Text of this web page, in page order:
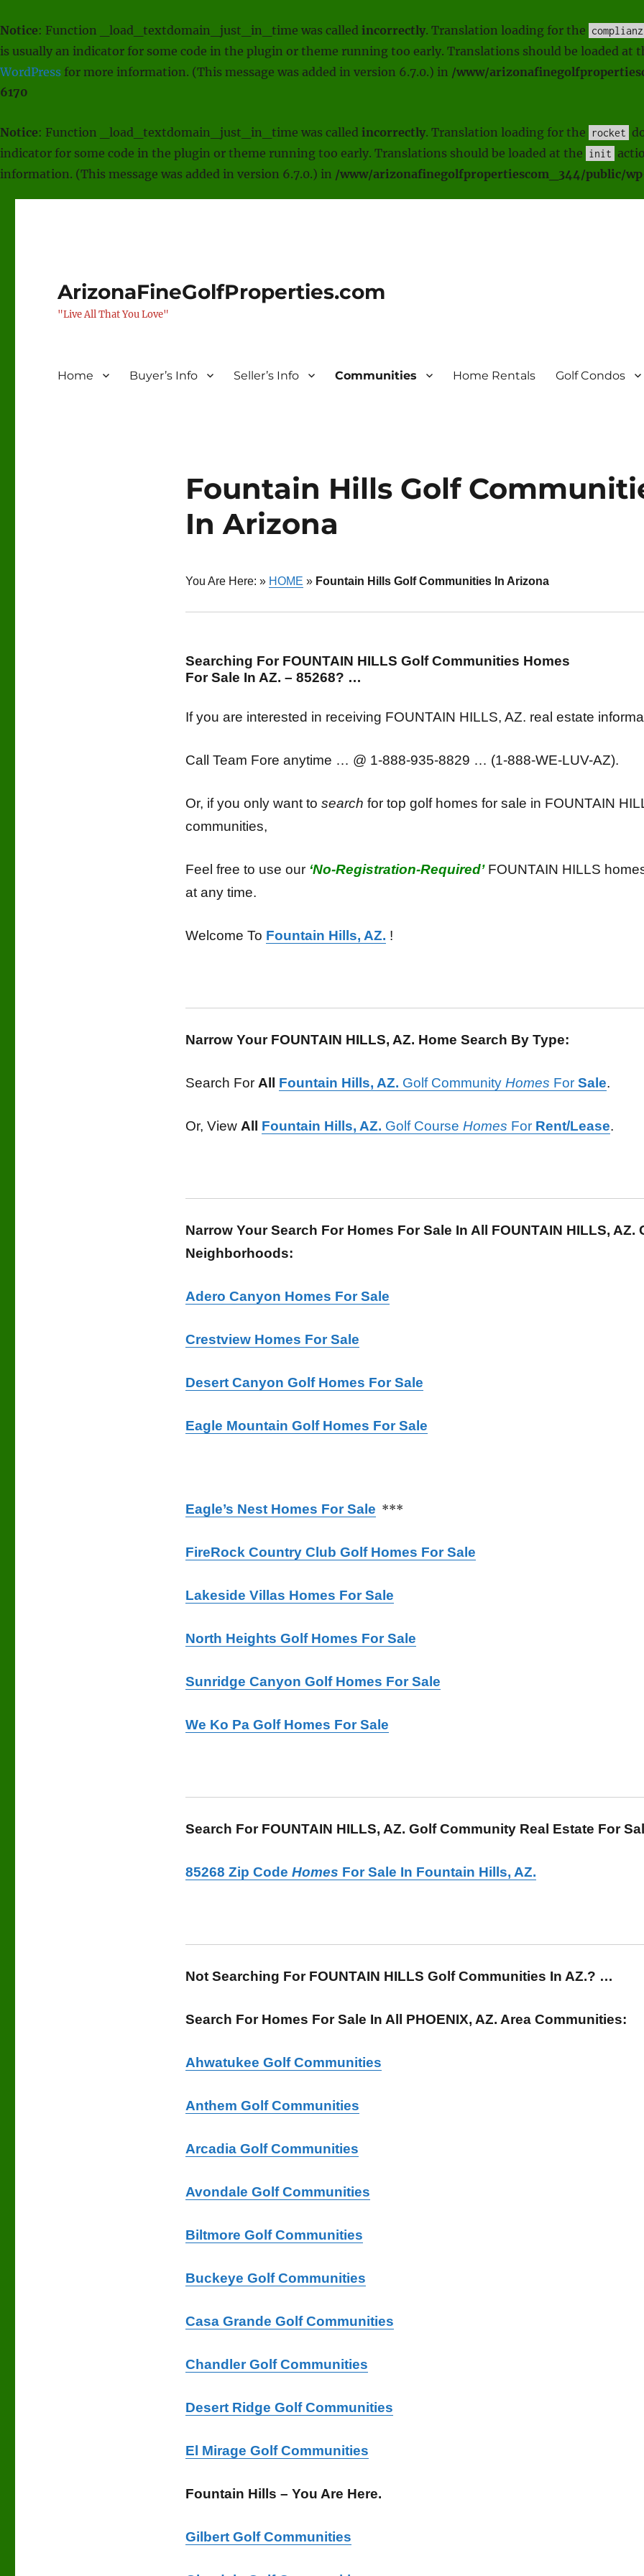
Notice: Function _load_textdomain_just_in_time was called incorrectly. Translation loading for the
is usually an indicator for some code in the plugin or theme running too early. Translations should be loaded at
WordPress for more information. (This message was added in version 6.7.0.) in /www/
6170
Notice: Function _load_textdomain_just_in_time was called incorrectly. Translation loading for the rocket
indicator for some code in the plugin or theme running too early. Translations should be loaded at the init
information. (This message was added in version 6.7.0.) in /www/arizonafinegolfpropertiescom_344/public/
ArizonaFineGolfProperties.com
"Live All That You Love"
Home Buyer’s Info Seller’s Info Communities Home Rentals Golf Condos
Fountain Hills Golf
In Arizona
You Are Here: » HOME » Fountain Hills Golf Communities In Arizona
Searching For FOUNTAIN HILLS Golf Communities Homes
For Sale In AZ. – 85268? …
If you are interested in receiving FOUNTAIN HILLS, AZ. real estate
Call Team Fore anytime … @ 1-888-935-8829 … (1-888-WE-LUV-AZ).
Or, if you only want to search for top golf homes for sale in FOUNTAIN
communities,
Feel free to use our ‘No-Registration-Required’FOUNTAIN HILLS
at any time.
Welcome To Fountain Hills, AZ. !
Narrow Your FOUNTAIN HILLS, AZ. Home Search By Type:
Search For All Fountain Hills, AZ. Golf Community Homes For Sale.
Or, View All Fountain Hills, AZ. Golf Course Homes For Rent/Lease.
Narrow Your Search For Homes For Sale In All FOUNTAIN HILLS, AZ.
Neighborhoods:
Adero Canyon Homes For Sale
Crestview Homes For Sale
Desert Canyon Golf Homes For Sale
Eagle Mountain Golf Homes For Sale
Eagle’s Nest Homes For Sale ***
FireRock Country Club Golf Homes ForSale
Lakeside Villas Homes For Sale
North Heights Golf Homes For Sale
Sunridge Canyon Golf Homes For Sale
We Ko Pa Golf Homes For Sale
Search For FOUNTAIN HILLS, AZ. Golf Community Real Estate For
85268 Zip Code Homes For Sale In Fountain Hills, AZ.
Not Searching For FOUNTAIN HILLS Golf Communities In AZ.? …
Search For Homes For Sale In All PHOENIX, AZ. Area Communities:
Ahwatukee Golf Communities
Anthem Golf Communities
Arcadia Golf Communities
Avondale Golf Communities
Biltmore Golf Communities
Buckeye Golf Communities
Casa Grande Golf Communities
Chandler Golf Communities
Desert Ridge Golf Communities
El Mirage Golf Communities
Fountain Hills – You Are Here.
Gilbert Golf Communities